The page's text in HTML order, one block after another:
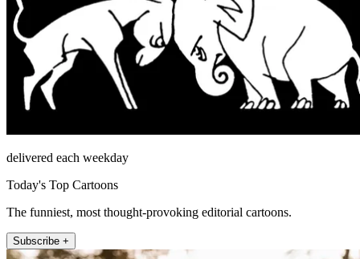
delivered each weekday
Today's Top Cartoons
The funniest, most thought-provoking editorial cartoons.
Subscribe +